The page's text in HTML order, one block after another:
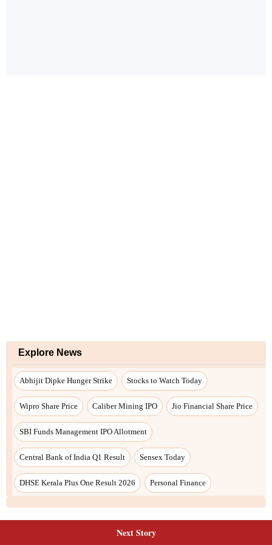
Next Story